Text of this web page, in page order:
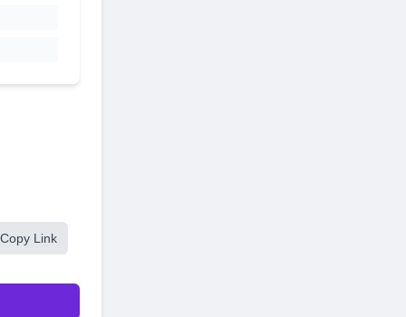
Copy Link